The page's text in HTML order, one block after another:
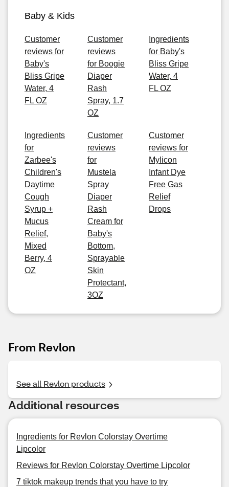
Baby & Kids
Customer
reviews for
Baby's
Bliss Gripe
Water, 4
FL OZ
Customer
reviews
for Boogie
Diaper
Rash
Spray, 1.7
OZ
Ingredients
for Baby's
Bliss Gripe
Water, 4
FL OZ
Ingredients
for
Zarbee's
Children's
Daytime
Cough
Syrup +
Mucus
Relief,
Mixed
Berry, 4
OZ
Customer
reviews
for
Mustela
Spray
Diaper
Rash
Cream for
Baby's
Bottom,
Sprayable
Skin
Protectant,
3OZ
Customer
reviews for
Mylicon
Infant Dye
Free Gas
Relief
Drops
From Revlon
See all Revlon products
Additional resources
Ingredients for Revlon Colorstay Overtime
Lipcolor
Reviews for Revlon Colorstay Overtime Lipcolor
7 tiktok makeup trends that you have to try